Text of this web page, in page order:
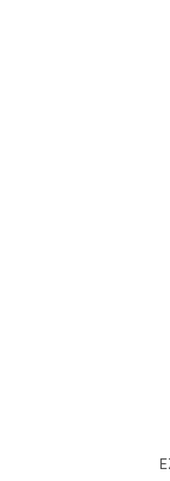
ST-83 COLD
Suttner ST-83
83 is perfect for
rental cars,